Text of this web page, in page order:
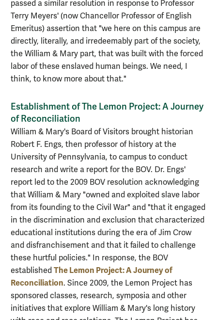
passed a similar resolution in response to Professor
Terry Meyers' (now Chancellor Professor of English
Emeritus) assertion that "we here on this campus are
directly, literally, and irredeemably part of the society,
the William & Mary part, that was built with the forced
labor of these enslaved human beings. We need, I
think, to know more about that."
Establishment of The Lemon Project: A Journey
of Reconciliation
William & Mary's Board of Visitors brought historian
Robert F. Engs, then professor of history at the
University of Pennsylvania, to campus to conduct
research and write a report for the BOV. Dr. Engs'
report led to the 2009 BOV resolution acknowledging
that William & Mary "owned and exploited slave labor
from its founding to the Civil War" and "that it engaged
in the discrimination and exclusion that characterized
educational institutions during the era of Jim Crow
and disfranchisement and that it failed to challenge
these hurtful policies." In response, the BOV
established The Lemon Project: A Journey of
Reconciliation. Since 2009, the Lemon Project has
sponsored classes, research, symposia and other
initiatives that explore William & Mary's long history